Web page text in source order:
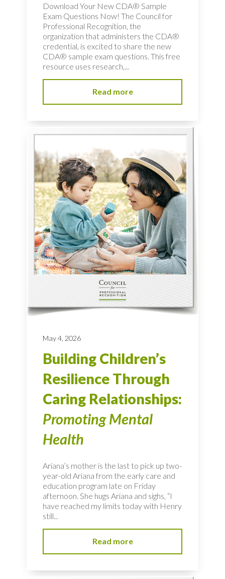
Download Your New CDA® Sample
Exam Questions Now! The Council for
Professional Recognition, the
organization that administers the CDA®
credential, is excited to share the new
CDA® sample exam questions. This free
resource uses research,...
Read more
May 4, 2026
Building Children’s
Resilience Through
Caring Relationships:
Promoting Mental
Health
Ariana’s mother is the last to pick up two-
year-old Ariana from the early care and
education program late on Friday
afternoon. She hugs Ariana and sighs, “I
have reached my limits today with Henry
still...
Read more